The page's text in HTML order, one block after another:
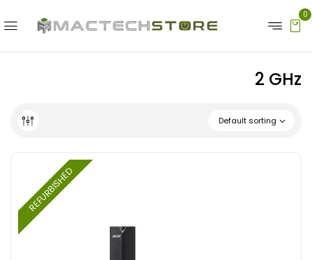
0
‎2 GHz
Default sorting
REFURBISHED